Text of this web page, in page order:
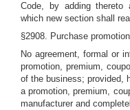
Code, by adding thereto
which new section shall
§2908. Purchase
No agreement, formal or
promotion, premium,
of the business; provided,
a promotion, premium,
manufacturer and